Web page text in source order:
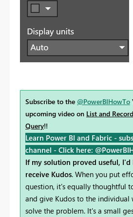
Subscribe to the @PowerBIHowTo
upcoming video on List and
Query!!
Learn Power BI and Fabric -
channel - Click here:
If my solution proved useful,
receive Kudos. When you put
question, it's equally thoughtful
and give Kudos to the individual
solve the problem. It's a small